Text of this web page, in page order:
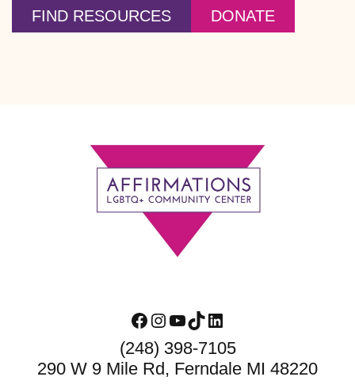
FIND RESOURCES DONATE
Facebook
Instagram
YouTube
TikTokLinkedIn
(248) 398-7105
290 W 9 Mile Rd, Ferndale MI 48220